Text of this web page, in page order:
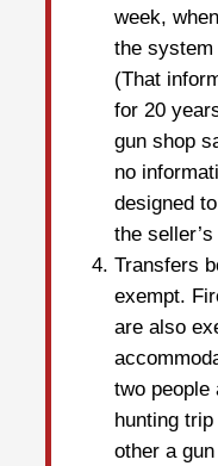
week,
the system
(That
for 20
gun shop
no
designed
the
Transfers
exempt.
are also
two people
hunting
other a